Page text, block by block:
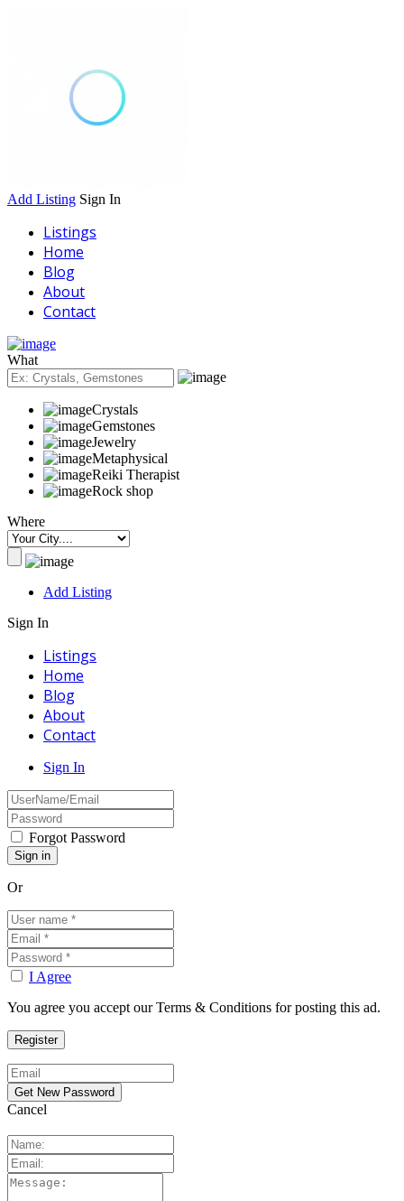
Add Listing Sign In
Listings
Home
Blog
About
Contact
What
Crystals
Gemstones
Jewelry
Metaphysical
Reiki Therapist
Rock shop
Where
Add Listing
Sign In
Listings
Home
Blog
About
Contact
Sign In
Forgot Password
Or
I Agree
You agree you accept our Terms & Conditions for posting this ad.
Cancel